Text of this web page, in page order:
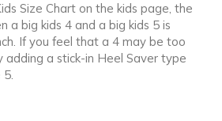
Size Chart on the kids page, the
a big kids 4 and a big kids 5 is
If you feel that a 4 may be too
adding a stick-in Heel Saver type
5.
to you